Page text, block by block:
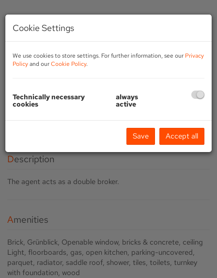
Description
The agent acts as a double broker.
Amenities
Brick Grünblick Openable window bricks & concrete ceiling
Light floorboards gas open kitchen parking-uncovered
parquet radiator saddle roof shower tiles toilets turnkey
with foundation wood
Cookie Settings
We use cookies to store settings. For further information, see our Privacy
Policyand ourCookie Policy.
Technically necessary
cookies
always
active
Save Accept all